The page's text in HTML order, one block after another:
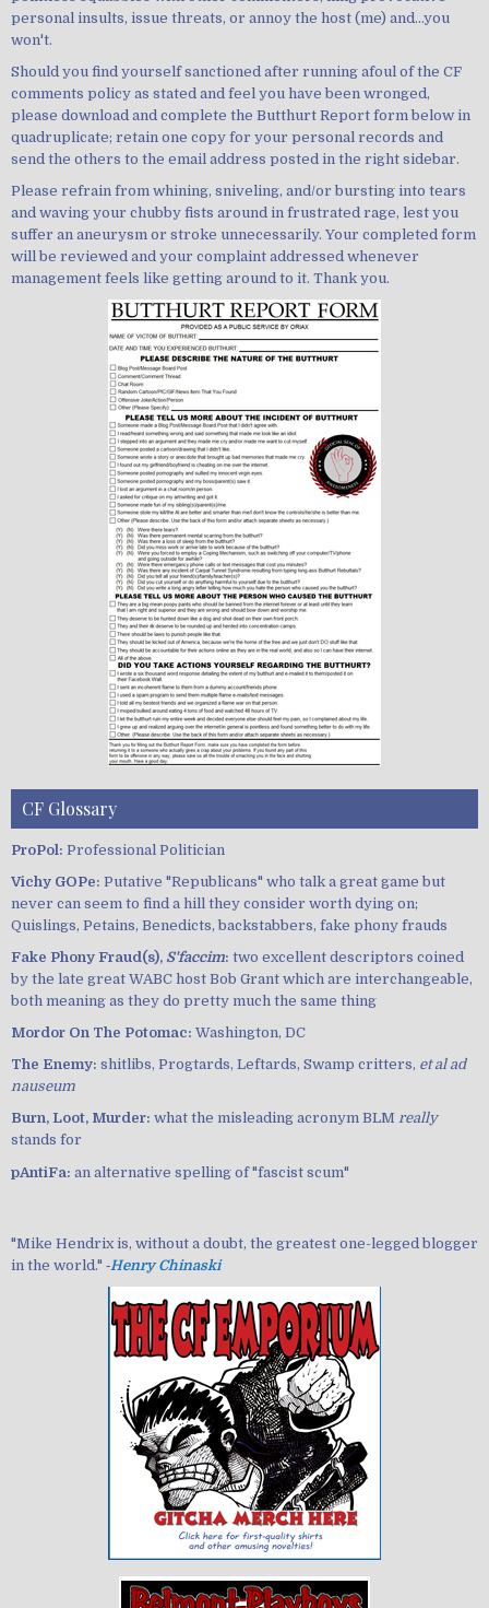
personal insults, issue threats, or annoy the host (me) and...you
won't.
Should you find yourself sanctioned after running afoul of the CF
comments policy as stated and feel you have been wronged,
please download and complete the Butthurt Report form below in
quadruplicate; retain one copy for your personal records and
send the others to the email address posted in the right sidebar.
Please refrain from whining, sniveling, and/or bursting into tears
and waving your chubby fists around in frustrated rage, lest you
suffer an aneurysm or stroke unnecessarily. Your completed form
will be reviewed and your complaint addressed whenever
management feels like getting around to it. Thank you.
CF Glossary
ProPol: Professional Politician
Vichy GOPe: Putative "Republicans" who talk a great game but
never can seem to find a hill they consider worth dying on;
Quislings, Petains, Benedicts, backstabbers, fake phony frauds
Fake Phony Fraud(s), S'faccim: two excellent descriptors coined
by the late great WABC host Bob Grant which are interchangeable,
both meaning as they do pretty much the same thing
Mordor On The Potomac: Washington, DC
The Enemy: shitlibs, Progtards, Leftards, Swamp critters, et al ad
nauseum
Burn, Loot, Murder: what the misleading acronym BLM really
stands for
pAntiFa: an alternative spelling of "fascist scum"
"Mike Hendrix is, without a doubt, the greatest one-legged blogger
in the world." ‐Henry Chinaski